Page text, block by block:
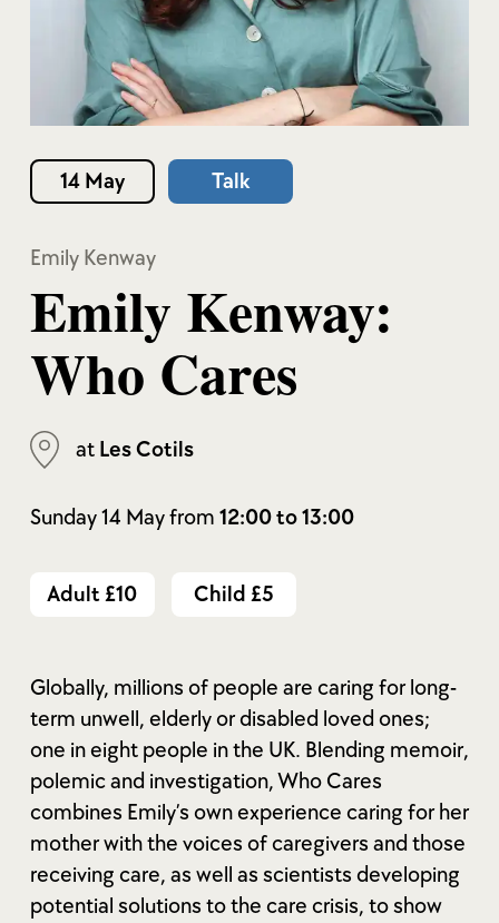
14 May Talk
Emily Kenway
Emily Kenway:
Who Cares
at Les Cotils
Sunday 14 May from 12:00 to 13:00
Adult £10 Child £5
Globally, millions of people are caring for long-
term unwell, elderly or disabled loved ones;
one in eight people in the UK. Blending memoir,
polemic and investigation, Who Cares
combines Emily’s own experience caring for her
mother with the voices of caregivers and those
receiving care, as well as scientists developing
potential solutions to the care crisis, to show